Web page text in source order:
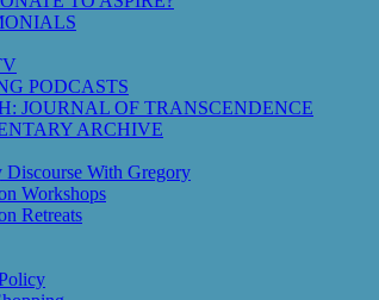
PODCASTS
JOURNAL OF TRANSCENDENCE
ARCHIVE
Discourse With Gregory
Workshops
Retreats